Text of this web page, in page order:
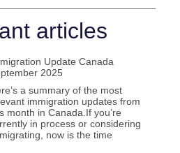
articles
Update Canada
2025
a summary of the most
immigration updates from
month in Canada.If you’re
in process or considering
now is the time